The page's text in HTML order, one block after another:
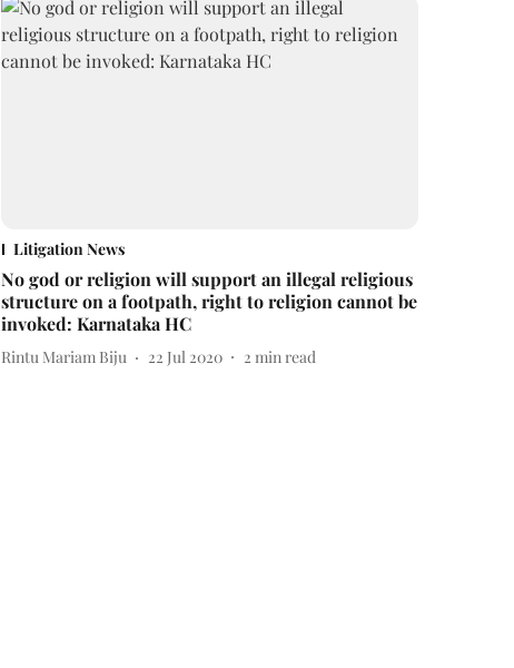
Litigation News
No god or religion will support an illegal religious
structure on a footpath, right to religion cannot be
invoked: Karnataka HC
Rintu Mariam Biju 22 Jul 2020 2 min read